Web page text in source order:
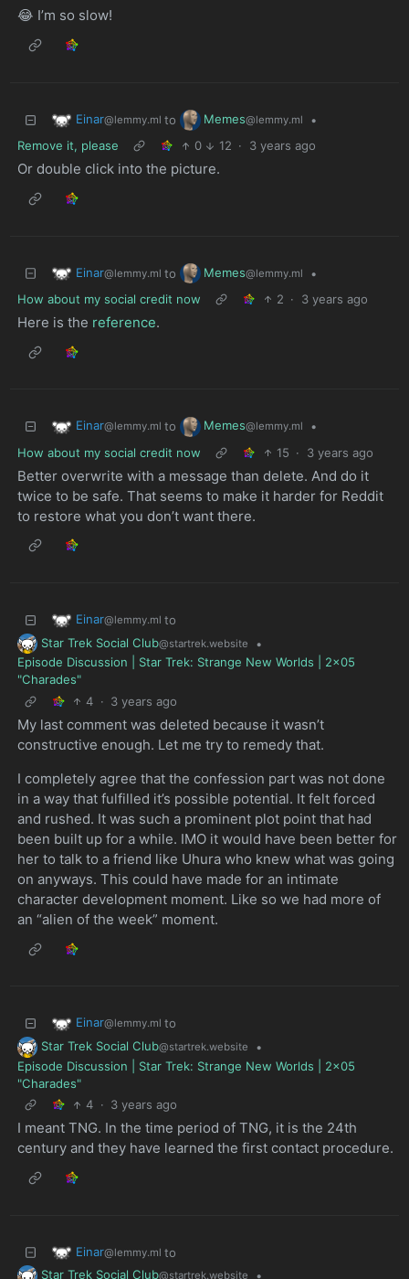
😂 I’m so slow!
Einar@lemmy.ml to Memes@lemmy.ml
•
Remove it, please
0 12 · 3 years ago
Or double click into the picture.
Einar@lemmy.ml to Memes@lemmy.ml
•
How about my social credit now
2 · 3 years ago
Here is the reference.
Einar@lemmy.ml to Memes@lemmy.ml
•
How about my social credit now
15 · 3 years ago
Better overwrite with a message than delete. And do it
twice to be safe. That seems to make it harder for Reddit
to restore what you don’t want there.
Einar@lemmy.ml to
Star Trek Social Club@startrek.website
•
Episode Discussion | Star Trek: Strange New Worlds | 2x05
"Charades"
4 · 3 years ago
My last comment was deleted because it wasn’t
constructive enough. Let me try to remedy that.
I completely agree that the confession part was not done
in a way that fulfilled it’s possible potential. It felt forced
and rushed. It was such a prominent plot point that had
been built up for a while. IMO it would have been better for
her to talk to a friend like Uhura who knew what was going
on anyways. This could have made for an intimate
character development moment. Like so we had more of
an “alien of the week” moment.
Einar@lemmy.ml to
Star Trek Social Club@startrek.website
•
Episode Discussion | Star Trek: Strange New Worlds | 2x05
"Charades"
4 · 3 years ago
I meant TNG. In the time period of TNG, it is the 24th
century and they have learned the first contact procedure.
Einar@lemmy.ml to
Star Trek Social Club@startrek.website •